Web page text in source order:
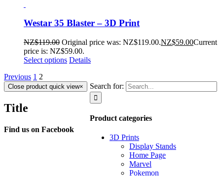
Westar 35 Blaster – 3D Print
NZ$119.00 Original price was: NZ$119.00.NZ$59.00Current
price is: NZ$59.00.
Select options Details
Previous 1 2
Search for:
Product categories
3D Prints
Display Stands
Home Page
Marvel
Pokemon
Close product quick view×
Title
Find us on Facebook